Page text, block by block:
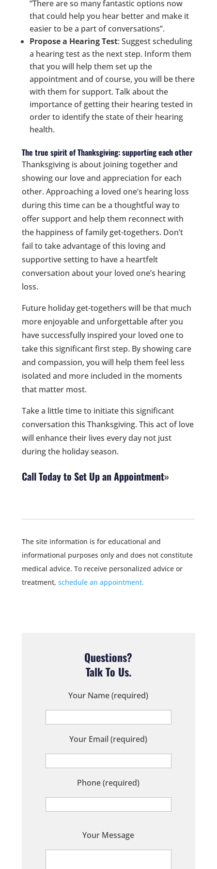
“There are so many fantastic options now
that could help you hear better and make it
easier to be a part of conversations”.
Propose a Hearing Test: Suggest scheduling
a hearing test as the next step. Inform them
that you will help them set up the
appointment and of course, you will be there
with them for support. Talk about the
importance of getting their hearing tested in
order to identify the state of their hearing
health.
The true spirit of Thanksgiving: supporting each other
Thanksgiving is about joining together and
showing our love and appreciation for each
other. Approaching a loved one’s hearing loss
during this time can be a thoughtful way to
offer support and help them reconnect with
the happiness of family get-togethers. Don’t
fail to take advantage of this loving and
supportive setting to have a heartfelt
conversation about your loved one’s hearing
loss.
Future holiday get-togethers will be that much
more enjoyable and unforgettable after you
have successfully inspired your loved one to
take this significant first step. By showing care
and compassion, you will help them feel less
isolated and more included in the moments
that matter most.
Take a little time to initiate this significant
conversation this Thanksgiving. This act of love
will enhance their lives every day not just
during the holiday season.
Call Today to Set Up an Appointment
The site information is for educational and
informational purposes only and does not constitute
medical advice. To receive personalized advice or
treatment, schedule an appointment.
Questions?
Talk To Us.
Your Name (required)
Your Email (required)
Phone (required)
Your Message